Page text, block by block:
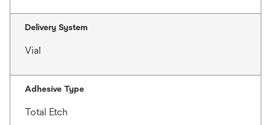
Delivery System
Vial
Adhesive Type
Total Etch